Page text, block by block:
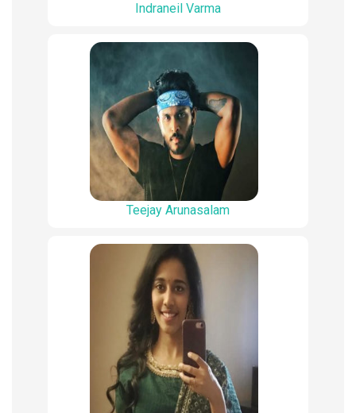
Indraneil Varma
Teejay Arunasalam